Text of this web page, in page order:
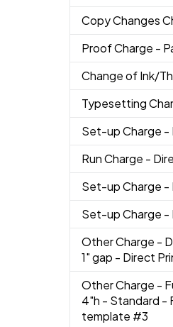
Copy Changes
Proof Charge -
Change of Ink/
Typesetting
Set-up Charge -
Run Charge -
Set-up Charge -
Set-up Charge -
Other Charge -
1" gap - Direct
Other Charge -
4"h - Standard -
template #3